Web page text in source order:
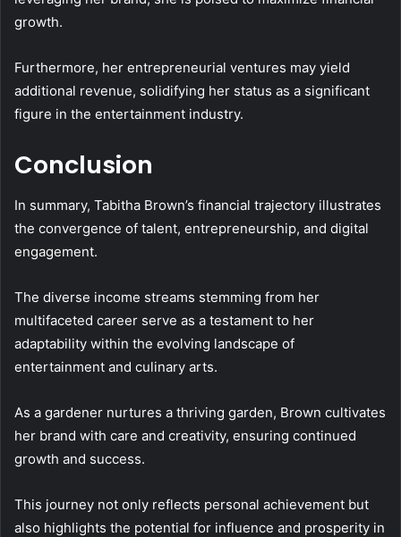
growth.
Furthermore, her entrepreneurial ventures may yield
additional revenue, solidifying her status as a significant
figure in the entertainment industry.
Conclusion
In summary, Tabitha Brown’s financial trajectory illustrates
the convergence of talent, entrepreneurship, and digital
engagement.
The diverse income streams stemming from her
multifaceted career serve as a testament to her
adaptability within the evolving landscape of
entertainment and culinary arts.
As a gardener nurtures a thriving garden, Brown cultivates
her brand with care and creativity, ensuring continued
growth and success.
This journey not only reflects personal achievement but
also highlights the potential for influence and prosperity in